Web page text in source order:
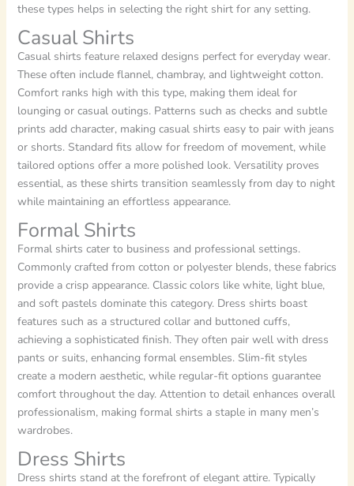
these types helps in selecting the right shirt for any setting.
Casual Shirts
Casual shirts feature relaxed designs perfect for everyday wear.
These often include flannel, chambray, and lightweight cotton.
Comfort ranks high with this type, making them ideal for
lounging or casual outings. Patterns such as checks and subtle
prints add character, making casual shirts easy to pair with jeans
or shorts. Standard fits allow for freedom of movement, while
tailored options offer a more polished look. Versatility proves
essential, as these shirts transition seamlessly from day to night
while maintaining an effortless appearance.
Formal Shirts
Formal shirts cater to business and professional settings.
Commonly crafted from cotton or polyester blends, these fabrics
provide a crisp appearance. Classic colors like white, light blue,
and soft pastels dominate this category. Dress shirts boast
features such as a structured collar and buttoned cuffs,
achieving a sophisticated finish. They often pair well with dress
pants or suits, enhancing formal ensembles. Slim-fit styles
create a modern aesthetic, while regular-fit options guarantee
comfort throughout the day. Attention to detail enhances overall
professionalism, making formal shirts a staple in many men’s
wardrobes.
Dress Shirts
Dress shirts stand at the forefront of elegant attire. Typically